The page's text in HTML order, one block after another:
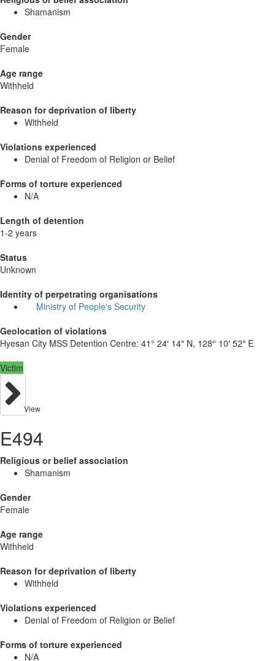
Shamanism
Gender
Female
Age range
Withheld
Reason for deprivation of liberty
Withheld
Violations experienced
Denial of Freedom of Religion or Belief
Forms of torture experienced
N/A
Length of detention
1-2 years
Status
Unknown
Identity of perpetrating organisations
Ministry of People's Security
Geolocation of violations
Hyesan City MSS Detention Centre: 41° 24′ 14″ N, 128° 10′ 52″ E
Victim
View
E494
Religious or belief association
Shamanism
Gender
Female
Age range
Withheld
Reason for deprivation of liberty
Withheld
Violations experienced
Denial of Freedom of Religion or Belief
Forms of torture experienced
N/A